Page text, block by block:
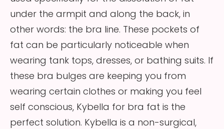
under the armpit and along the back, in
other words: the bra line. These pockets of
fat can be particularly noticeable when
wearing tank tops, dresses, or bathing suits. If
these bra bulges are keeping you from
wearing certain clothes or making you feel
self conscious, Kybella for bra fat is the
perfect solution. Kybella is a non-surgical,